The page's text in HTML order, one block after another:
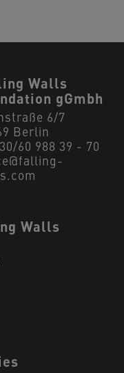
Walls
gGmbh
6/7
Berlin
60 988 39 - 70
Walls